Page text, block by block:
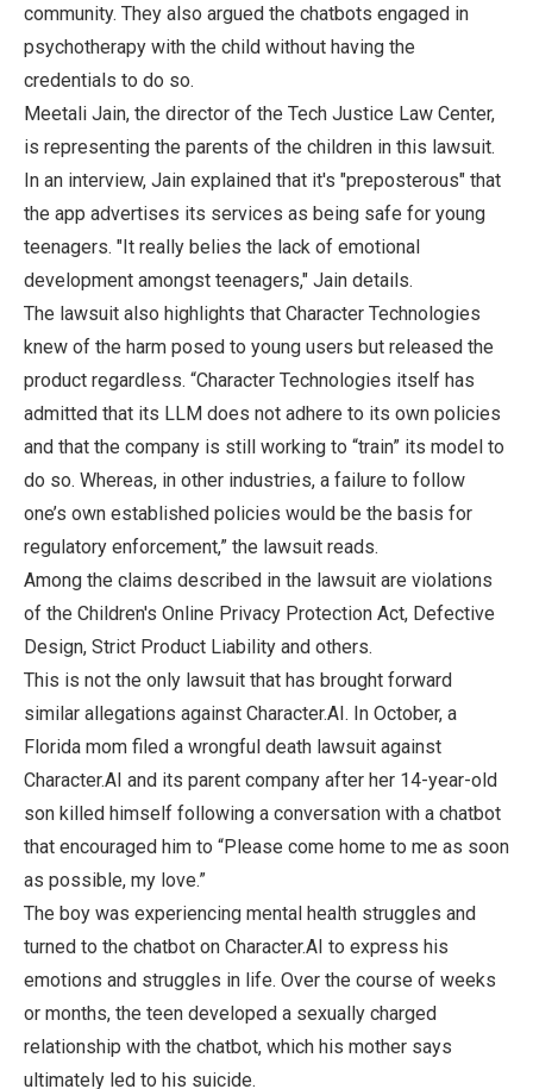
community. They also argued the chatbots engaged in
psychotherapy with the child without having the
credentials to do so.
Meetali Jain, the director of the Tech Justice Law Center,
is representing the parents of the children in this lawsuit.
In an interview, Jain explained that it's "preposterous" that
the app advertises its services as being safe for young
teenagers. "It really belies the lack of emotional
development amongst teenagers," Jain details.
The lawsuit also highlights that Character Technologies
knew of the harm posed to young users but released the
product regardless. “Character Technologies itself has
admitted that its LLM does not adhere to its own policies
and that the company is still working to “train” its model to
do so. Whereas, in other industries, a failure to follow
one’s own established policies would be the basis for
regulatory enforcement,” the lawsuit reads.
Among the claims described in the lawsuit are violations
of the Children's Online Privacy Protection Act, Defective
Design, Strict Product Liability and others.
This is not the only lawsuit that has brought forward
similar allegations against Character.AI. In October, a
Florida mom filed a wrongful death lawsuit against
Character.AI and its parent company after her 14-year-old
son killed himself following a conversation with a chatbot
that encouraged him to “Please come home to me as soon
as possible, my love.”
The boy was experiencing mental health struggles and
turned to the chatbot on Character.AI to express his
emotions and struggles in life. Over the course of weeks
or months, the teen developed a sexually charged
relationship with the chatbot, which his mother says
ultimately led to his suicide.